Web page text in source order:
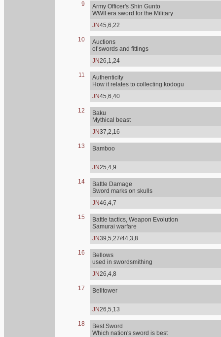
9
Army Officer's Shin Gunto
WWII era sword for the Military
JN45,6,22
10
Auctions
of swords and fittings
JN26,1,24
11
Authenticity
How it relates to collecting kodogu
JN45,6,40
12
Baku
Mythical beast
JN37,2,16
13 Bamboo
JN25,4,9
14
Battle Damage
Sword marks on skulls
JN46,4,7
15
Battle tactics, Weapon Evolution
Samurai warfare
JN39,5,27/44,3,8
16
Bellows
used in swordsmithing
JN26,4,8
17 Belltower
JN26,5,13
18
Best Sword
Which nation's sword is best